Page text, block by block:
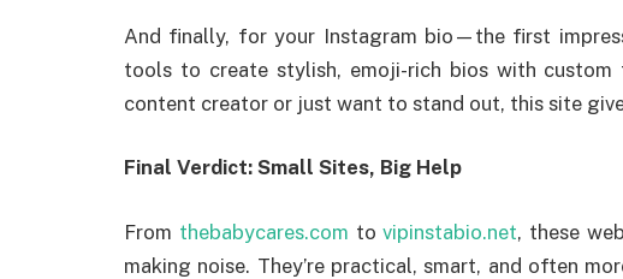
And finally, for your Instagram bio—the first
tools to create stylish, emoji-rich bios with custom
content creator or just want to stand out, this site
Final Verdict: Small Sites, Big Help
From thebabycares.com tovipinstabio.net, these
making noise. They’re practical, smart, and often